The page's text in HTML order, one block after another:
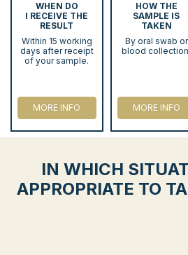
WHEN DO
I RECEIVE THE
RESULT
Within 15 working
days after receipt
of your sample.
MORE INFO
HOW THE
SAMPLE IS
TAKEN
By oral swab or
blood
MORE INFO
IN WHICH
APPROPRIATE TO